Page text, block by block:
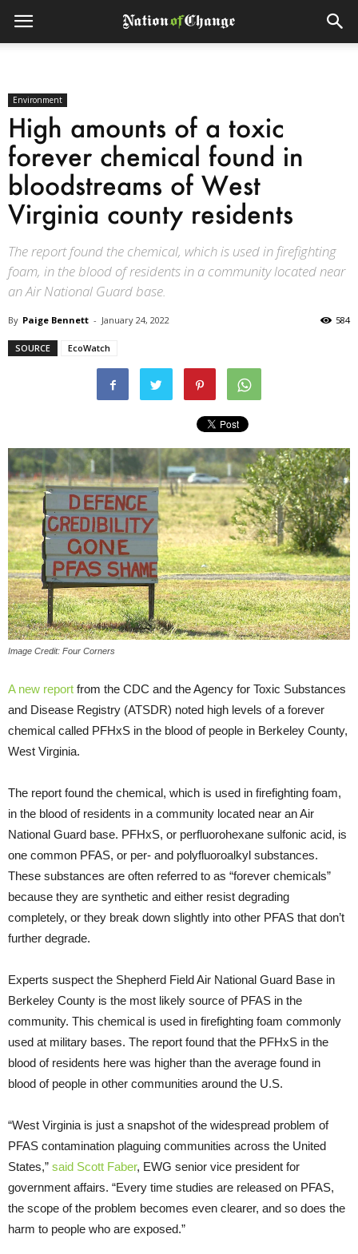
Environment
High amounts of a toxic
forever chemical found in
bloodstreams of West
Virginia county residents
The report found the chemical, which is used in firefighting
foam, in the blood of residents in a community located near
an Air National Guard base.
By Paige Bennett - January 24, 2022 584
SOURCE EcoWatch
Image Credit: Four Corners
A new report from the CDC and the Agency for Toxic Substances
and Disease Registry (ATSDR) noted high levels of a forever
chemical called PFHxS in the blood of people in Berkeley County,
West Virginia.
The report found the chemical, which is used in firefighting foam,
in the blood of residents in a community located near an Air
National Guard base. PFHxS, or perfluorohexane sulfonic acid, is
one common PFAS, or per- and polyfluoroalkyl substances.
These substances are often referred to as “forever chemicals”
because they are synthetic and either resist degrading
completely, or they break down slightly into other PFAS that don’t
further degrade.
Experts suspect the Shepherd Field Air National Guard Base in
Berkeley County is the most likely source of PFAS in the
community. This chemical is used in firefighting foam commonly
used at military bases. The report found that the PFHxS in the
blood of residents here was higher than the average found in
blood of people in other communities around the U.S.
“West Virginia is just a snapshot of the widespread problem of
PFAS contamination plaguing communities across the United
States,” said Scott Faber, EWG senior vice president for
government affairs. “Every time studies are released on PFAS,
the scope of the problem becomes even clearer, and so does the
harm to people who are exposed.”